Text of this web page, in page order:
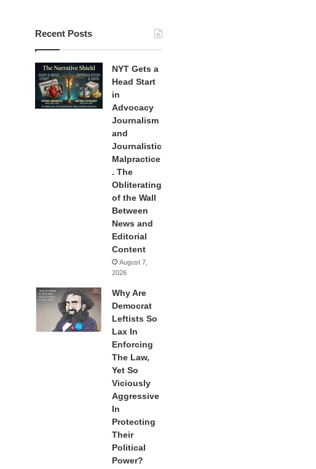
Recent Posts
NYT Gets a
Head Start
in
Advocacy
Journalism
and
Journalistic
Malpractice
. The
Obliterating
of the Wall
Between
News and
Editorial
Content
August 7,
2026
Why Are
Democrat
Leftists So
Lax In
Enforcing
The Law,
Yet So
Viciously
Aggressive
In
Protecting
Their
Political
Power?